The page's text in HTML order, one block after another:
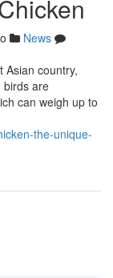
News
Asian country,
birds are
can weigh up to
the-unique-